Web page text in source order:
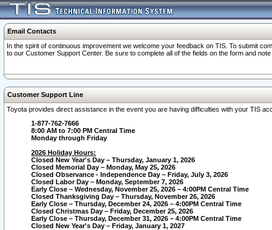
Email Contacts
In the spirit of continuous improvement we welcome your feedback on TIS. To submit
to our Customer Support Center. Be sure to complete all of the fields on the form and
Customer Support Line
Toyota provides direct assistance in the event you are having difficulties with your TIS
1-877-762-7666
8:00 AM to 7:00 PM Central Time
Monday through Friday
2026 Holiday Hours:
Closed New Year's Day – Thursday, January 1, 2026
Closed Memorial Day – Monday, May 25, 2026
Closed Observance - Independence Day – Friday, July 3, 2026
Closed Labor Day – Monday, September 7, 2026
Early Close – Wednesday, November 25, 2026 – 4:00PM Central Time
Closed Thanksgiving Day – Thursday, November 26, 2026
Early Close – Thursday, December 24, 2026 – 4:00PM Central Time
Closed Christmas Day – Friday, December 25, 2026
Early Close – Thursday, December 31, 2026 – 4:00PM Central Time
Closed New Year's Day – Friday, January 1, 2027